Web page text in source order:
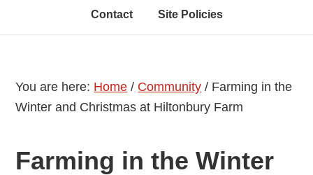
Contact Site Policies
You are here: Home / Community / Farming in the
Winter and Christmas at Hiltonbury Farm
Farming in the Winter